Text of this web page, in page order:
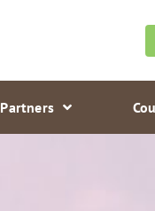
Partners